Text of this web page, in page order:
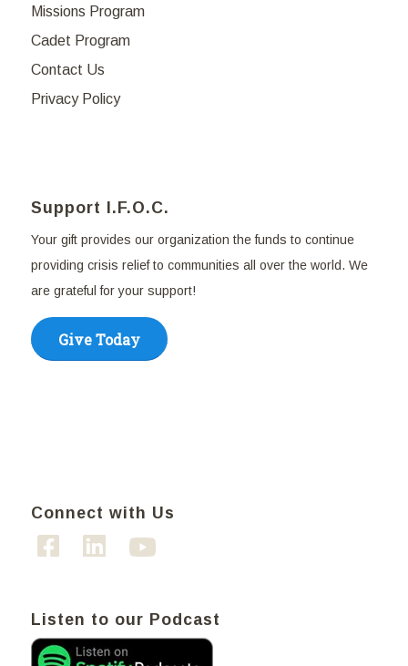
Missions Program
Cadet Program
Contact Us
Privacy Policy
Support I.F.O.C.
Your gift provides our organization the funds to continue
providing crisis relief to communities all over the world. We
are grateful for your support!
Give Today
Connect with Us
Listen to our Podcast